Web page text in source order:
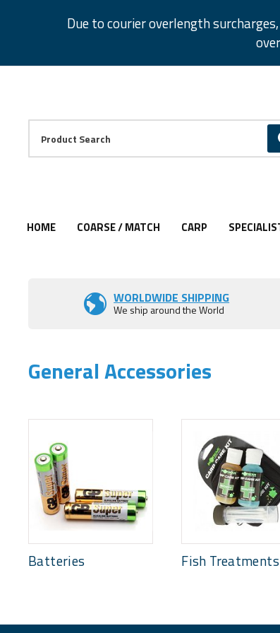
Due to courier overlength
Facebook
Twitter
Instagram
Pinterest
HOME COARSE / MATCH CARP
WORLDWIDE SHIPPING
We ship around the World
General Accessories
Batteries Fish Treatments